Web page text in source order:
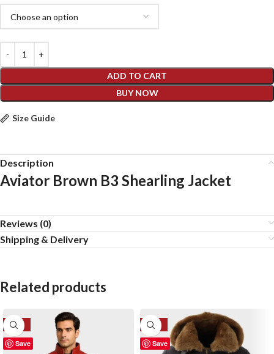
ADD TO CART
BUY NOW
Size Guide
Description
Aviator Brown B3 Shearling Jacket
Reviews (0)
Shipping & Delivery
Related products
Save
-14%
Save
-17%